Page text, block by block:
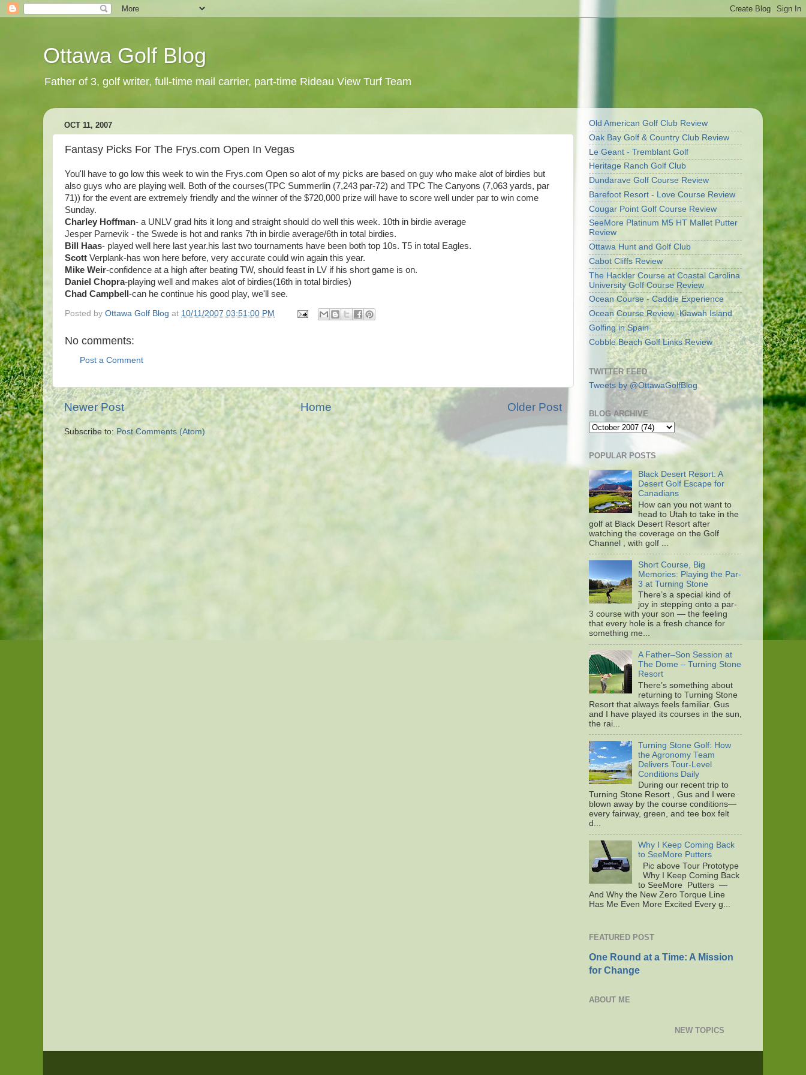
Ottawa Golf Blog
Father of 3, golf writer, full-time mail carrier, part-time Rideau View Turf Team
OCT 11, 2007
Fantasy Picks For The Frys.com Open In Vegas
You'll have to go low this week to win the Frys.com Open so alot of my picks are based on guy who make alot of birdies but
also guys who are playing well. Both of the courses(TPC Summerlin (7,243 par-72) and TPC The Canyons (7,063 yards, par
71)) for the event are extremely friendly and the winner of the $720,000 prize will have to score well under par to win come
Sunday.
Charley Hoffman- a UNLV grad hits it long and straight should do well this week. 10th in birdie average
Jesper Parnevik - the Swede is hot and ranks 7th in birdie average/6th in total birdies.
Bill Haas- played well here last year.his last two tournaments have been both top 10s. T5 in total Eagles.
Scott Verplank-has won here before, very accurate could win again this year.
Mike Weir-confidence at a high after beating TW, should feast in LV if his short game is on.
Daniel Chopra-playing well and makes alot of birdies(16th in total birdies)
Chad Campbell -can he continue his good play, we'll see.
Posted by Ottawa Golf Blog at 10/11/2007 03:51:00 PM
No comments:
Post a Comment
Newer Post Older Post
Home
Subscribe to: Post Comments (Atom)
Old American Golf Club Review
Oak Bay Golf & Country Club Review
Le Geant - Tremblant Golf
Heritage Ranch Golf Club
Dundarave Golf Course Review
Barefoot Resort - Love Course Review
Cougar Point Golf Course Review
SeeMore Platinum M5 HT Mallet Putter
Review
Ottawa Hunt and Golf Club
Cabot Cliffs Review
The Hackler Course at Coastal Carolina
University Golf Course Review
Ocean Course - Caddie Experience
Ocean Course Review -Kiawah Island
Golfing in Spain
Cobble Beach Golf Links Review
TWITTER FEED
Tweets by @OttawaGolfBlog
BLOG ARCHIVE
POPULAR POSTS
Black Desert Resort: A
Desert Golf Escape for
Canadians
How can you not want to
head to Utah to take in the
golf at Black Desert Resort after
watching the coverage on the Golf
Channel , with golf ...
Short Course, Big
Memories: Playing the Par-
3 at Turning Stone
There’s a special kind of
joy in stepping onto a par-
3 course with your son — the feeling
that every hole is a fresh chance for
something me...
A Father–Son Session at
The Dome – Turning Stone
Resort
There’s something about
returning to Turning Stone
Resort that always feels familiar. Gus
and I have played its courses in the sun,
the rai...
Turning Stone Golf: How
the Agronomy Team
Delivers Tour-Level
Conditions Daily
During our recent trip to
Turning Stone Resort , Gus and I were
blown away by the course conditions—
every fairway, green, and tee box felt
d...
Why I Keep Coming Back
to SeeMore Putters
Pic above Tour Prototype
Why I Keep Coming Back
to SeeMore Putters —
And Why the New Zero Torque Line
Has Me Even More Excited Every g...
FEATURED POST
One Round at a Time: A Mission
for Change
ABOUT ME
NEW TOPICS